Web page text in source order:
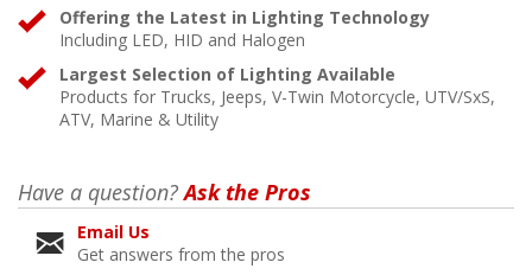
Offering the Latest in Lighting Technology
Including LED, HID and Halogen
Largest Selection of Lighting Available
Products for Trucks, Jeeps, V-Twin Motorcycle, UTV/SxS,
ATV, Marine & Utility
Have a question?Ask the Pros
Email Us
Get answers from the pros